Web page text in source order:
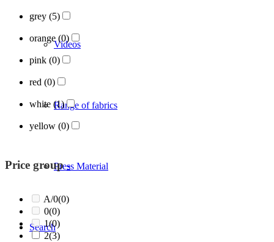
Videos
Range of fabrics
Press Material
Search
grey (5)
orange (0)
pink (0)
red (0)
white (1)
yellow (0)
Price group-
A/0(0)
0(0)
1(0)
2(3)